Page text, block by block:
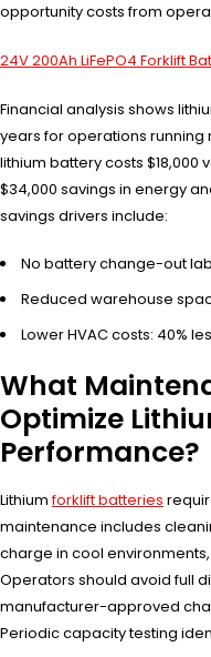
opportunity costs from
24V 200Ah LiFePO4 Forklift
Financial analysis shows
years for operations running
lithium battery costs $18,000
$34,000 savings in energy
savings drivers include:
No battery change-out
Reduced warehouse
Lower HVAC costs: 40%
What
Optimize
Performance?
Lithiumforklift batteries
maintenance includes
charge in cool
Operators should avoid full
manufacturer-approved
Periodic capacity testing